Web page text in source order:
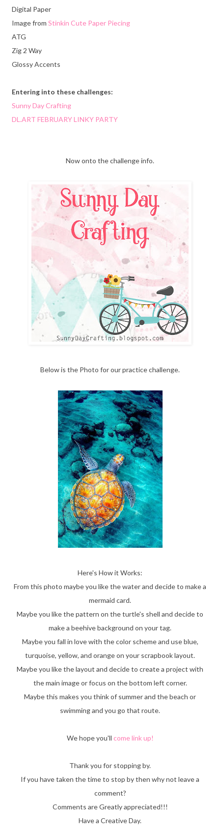
Digital Paper
Image from Stinkin Cute Paper Piecing
ATG
Zig 2 Way
Glossy Accents
Entering into these challenges:
Sunny Day Crafting
DL.ART FEBRUARY LINKY PARTY
Now onto the challenge info.
Below is the Photo for our practice challenge.
Here's How it Works:
From this photo maybe you like the water and decide to make a
mermaid card.
Maybe you like the pattern on the turtle's shell and decide to
make a beehive background on your tag.
Maybe you fall in love with the color scheme and use blue,
turquoise, yellow, and orange on your scrapbook layout.
Maybe you like the layout and decide to create a project with
the main image or focus on the bottom left corner.
Maybe this makes you think of summer and the beach or
swimming and you go that route.
We hope you'll come link up!
Thank you for stopping by.
If you have taken the time to stop by then why not leave a
comment?
Comments are Greatly appreciated!!!
Have a Creative Day.